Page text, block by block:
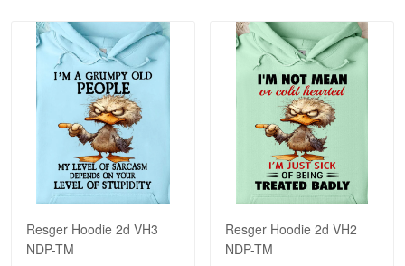
Resger Hoodie 2d VH3
NDP-TM
Resger Hoodie 2d VH2
NDP-TM